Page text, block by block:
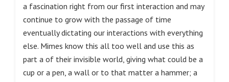
a fascination right from our first interaction and may
continue to grow with the passage of time
eventually dictating our interactions with everything
else. Mimes know this all too well and use this as
part a of their invisible world, giving what could be a
cup or a pen, a wall or to that matter a hammer; a